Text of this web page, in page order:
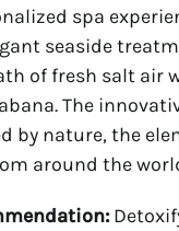
spa
seaside
of fresh salt air
The
by nature, the
around the